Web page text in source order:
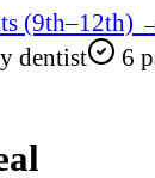
(9th–12th)
dentist
6